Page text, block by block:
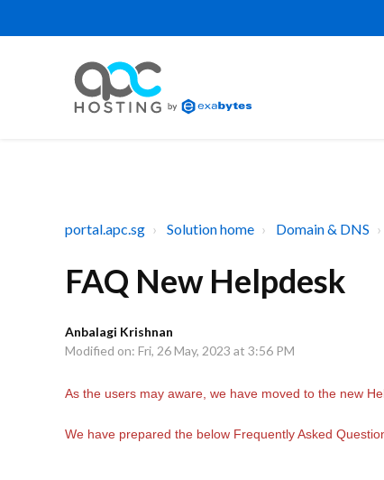
portal.apc.sg Solution home Domain & DNS
FAQ New Helpdesk
Anbalagi Krishnan
Modified on: Fri, 26 May, 2023 at 3:56 PM
As the users may aware, we have moved to the new
We have prepared the below Frequently Asked